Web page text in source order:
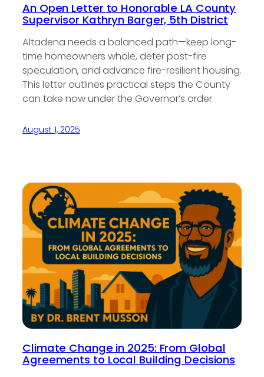
An Open Letter to Honorable LA County
Supervisor Kathryn Barger, 5th District
Altadena needs a balanced path—keep long-
time homeowners whole, deter post-fire
speculation, and advance fire-resilient housing.
This letter outlines practical steps the County
can take now under the Governor’s order.
August 1, 2025
Climate Change in 2025: From Global
Agreements to Local Building Decisions